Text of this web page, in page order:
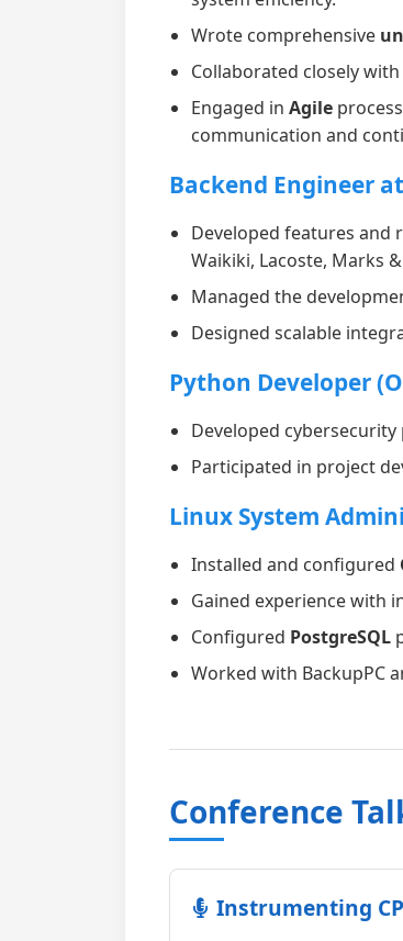
Wrote comprehensive
Collaborated closely
Engaged in Agile
communication and
Backend Engineer
Developed features and
Waikiki, Lacoste, Marks
Managed the
Designed scalable
Python Developer
Developed
Participated in project
Linux System
Installed and configured
Gained experience with
Configured PostgreSQL
Worked with BackupPC
Conference
Instrumenting